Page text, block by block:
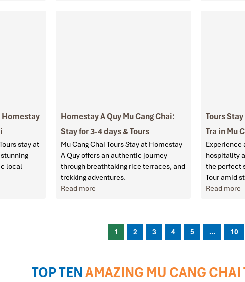
Homestay
stay at
local
Homestay A Quy Mu Cang Chai:
Stay for 3-4 days & Tours
Mu Cang Chai Tours Stay at Homestay
A Quy offers an authentic journey
through breathtaking rice terraces, and
trekking adventures.
Read more
Tours
Tra in Mu
Experience
hospitality
the perfect
Tour amid
Read more
1 2 3 4 5 ... 10
TOP TENAMAZING MU CANG CHAI